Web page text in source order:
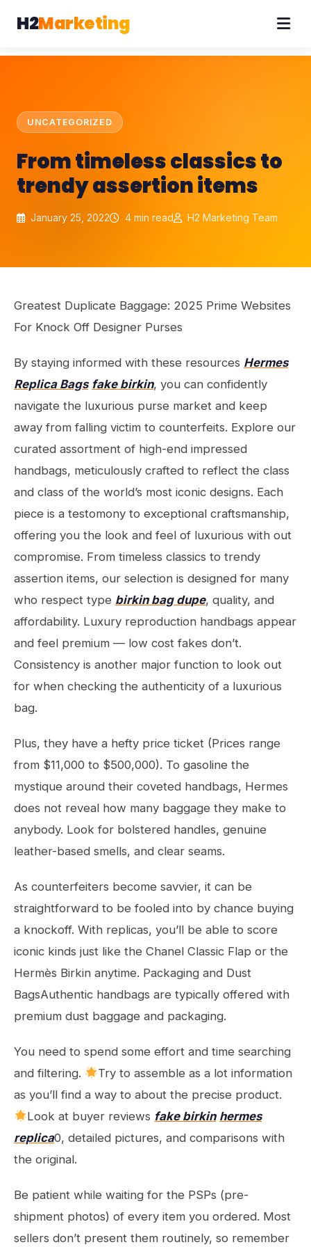
H2Marketing
UNCATEGORIZED
From timeless classics to
trendy assertion items
January 25, 2022 4 min read H2 Marketing Team
Greatest Duplicate Baggage: 2025 Prime Websites
For Knock Off Designer Purses
By staying informed with these resources Hermes
Replica Bags fake birkin, you can confidently
navigate the luxurious purse market and keep
away from falling victim to counterfeits. Explore our
curated assortment of high-end impressed
handbags, meticulously crafted to reflect the class
and class of the world’s most iconic designs. Each
piece is a testomony to exceptional craftsmanship,
offering you the look and feel of luxurious with out
compromise. From timeless classics to trendy
assertion items, our selection is designed for many
who respect type birkin bag dupe, quality, and
affordability. Luxury reproduction handbags appear
and feel premium — low cost fakes don’t.
Consistency is another major function to look out
for when checking the authenticity of a luxurious
bag.
Plus, they have a hefty price ticket (Prices range
from $11,000 to $500,000). To gasoline the
mystique around their coveted handbags, Hermes
does not reveal how many baggage they make to
anybody. Look for bolstered handles, genuine
leather-based smells, and clear seams.
As counterfeiters become savvier, it can be
straightforward to be fooled into by chance buying
a knockoff. With replicas, you’ll be able to score
iconic kinds just like the Chanel Classic Flap or the
Hermès Birkin anytime. Packaging and Dust
BagsAuthentic handbags are typically offered with
premium dust baggage and packaging.
You need to spend some effort and time searching
and filtering.
Try to assemble as a lot information
as you’ll find a way to about the precise product.
Look at buyer reviews fake birkin hermes
replica0, detailed pictures, and comparisons with
the original.
Be patient while waiting for the PSPs (pre-
shipment photos) of every item you ordered. Most
sellers don’t present them routinely, so remember